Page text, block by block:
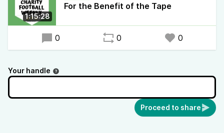
1:15:28
For the Benefit of the Tape
0 0 0
Your handle
Proceed to share